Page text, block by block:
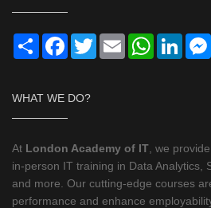
Share Facebook
TwitterEmail WhatsApp
WHAT WE DO?
At London Academy of IT , we
in-person IT training in Data Analytics,
and more. Our cutting-edge courses
performance and enhance